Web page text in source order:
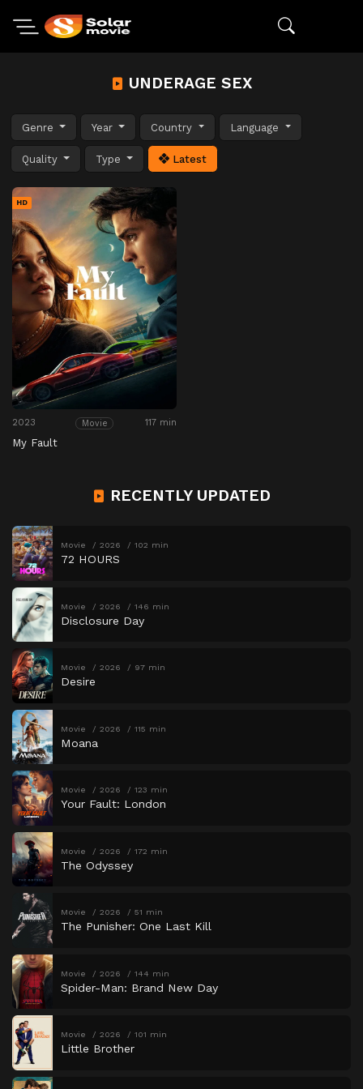
UNDERAGE SEX
Genre Year Country Language
Quality Type Latest
HD
2023 Movie 117 min
My Fault
RECENTLY UPDATED
Movie 2026 102 min
72 HOURS
Movie 2026 146 min
Disclosure Day
Movie 2026 97 min
Desire
Movie 2026 115 min
Moana
Movie 2026 123 min
Your Fault: London
Movie 2026 172 min
The Odyssey
Movie 2026 51 min
The Punisher: One Last Kill
Movie 2026 144 min
Spider-Man: Brand New Day
Movie 2026 101 min
Little Brother